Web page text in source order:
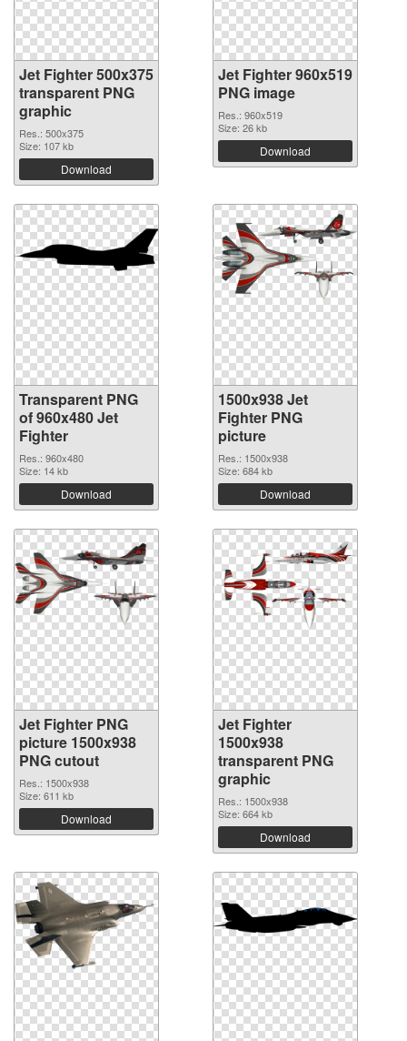
Jet Fighter 500x375
transparent PNG
graphic
Res.: 500x375
Size: 107 kb
Download
Jet Fighter 960x519
PNG image
Res.: 960x519
Size: 26 kb
Download
Transparent PNG
of 960x480 Jet
Fighter
Res.: 960x480
Size: 14 kb
Download
1500x938 Jet
Fighter PNG
picture
Res.: 1500x938
Size: 684 kb
Download
Jet Fighter PNG
picture 1500x938
PNG cutout
Res.: 1500x938
Size: 611 kb
Download
Jet Fighter
1500x938
transparent PNG
graphic
Res.: 1500x938
Size: 664 kb
Download